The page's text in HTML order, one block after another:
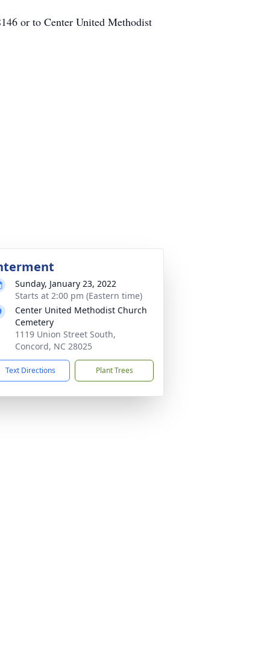
or to Center United Methodist
Sunday, January 23, 2022
Starts at 2:00 pm (Eastern time)
Center United Methodist Church
Cemetery
1119 Union Street South,
Concord, NC 28025
Text Directions Plant Trees